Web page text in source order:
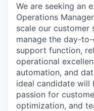
We are seeking an
Operations
scale our customer
manage the day-
support function,
operational
automation, and
ideal candidate will
passion for
optimization, and